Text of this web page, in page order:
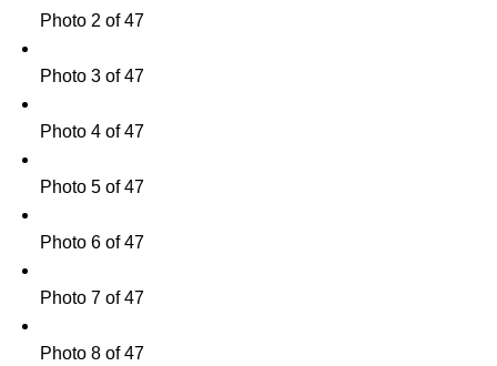
Photo 2 of 47
Photo 3 of 47
Photo 4 of 47
Photo 5 of 47
Photo 6 of 47
Photo 7 of 47
Photo 8 of 47